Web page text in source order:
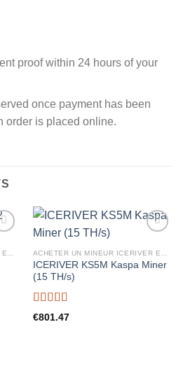
proof within 24 hours of your
once payment has been
order is placed online.
ICERIVER KS5M Kaspa Miner
(15 TH/s)
Rated5.00
€801.47